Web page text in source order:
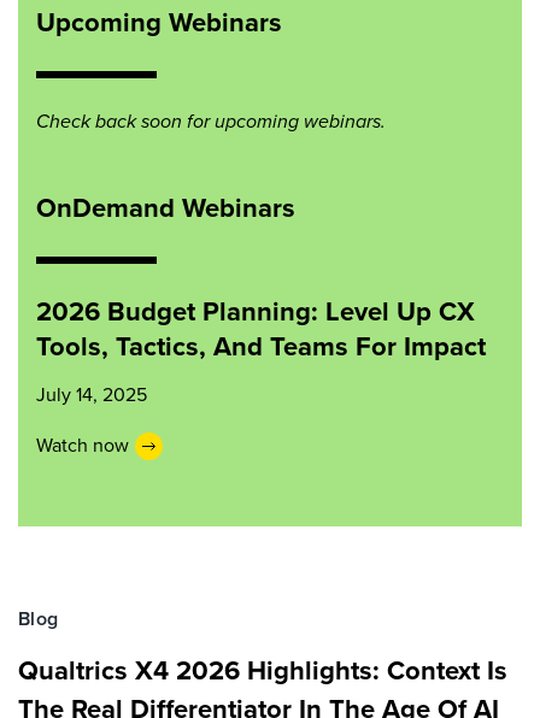
Upcoming Webinars
Check back soon for upcoming webinars.
OnDemand Webinars
2026 Budget Planning: Level Up CX
Tools, Tactics, And Teams For Impact
July 14, 2025
Watch now
Blog
Qualtrics X4 2026 Highlights: Context Is
The Real Differentiator In The Age Of AI